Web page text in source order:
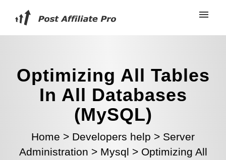
Optimizing All Tables
In All Databases
(MySQL)
Home > Developers help > Server
Administration > Mysql > Optimizing All